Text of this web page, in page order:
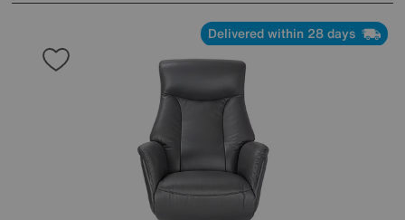
Delivered within 28 days